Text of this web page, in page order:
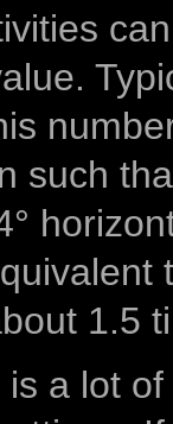
such
1.5
a lot